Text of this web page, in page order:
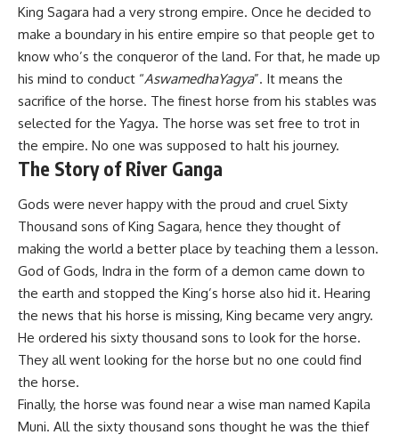
King Sagara had a very strong empire. Once he decided to
make a boundary in his entire empire so that people get to
know who’s the conqueror of the land. For that, he made up
his mind to conduct “AswamedhaYagya”. It means the
sacrifice of the horse. The finest horse from his stables was
selected for the Yagya. The horse was set free to trot in
the empire. No one was supposed to halt his journey.
The Story of River Ganga
Gods were never happy with the proud and cruel Sixty
Thousand sons of King Sagara, hence they thought of
making the world a better place by teaching them a lesson.
God of Gods, Indra in the form of a demon came down to
the earth and stopped the King’s horse also hid it. Hearing
the news that his horse is missing, King became very angry.
He ordered his sixty thousand sons to look for the horse.
They all went looking for the horse but no one could find
the horse.
Finally, the horse was found near a wise man named Kapila
Muni. All the sixty thousand sons thought he was the thief